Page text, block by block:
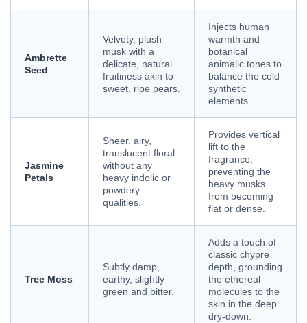
Ambrette
Seed
Velvety, plush
musk with a
delicate, natural
fruitiness akin to
sweet, ripe pears.
Injects human
warmth and
botanical
animalic tones to
balance the cold
synthetic
elements.
Jasmine
Petals
Sheer, airy,
translucent floral
without any
heavy indolic or
powdery
qualities.
Provides vertical
lift to the
fragrance,
preventing the
heavy musks
from becoming
flat or dense.
Tree Moss
Subtly damp,
earthy, slightly
green and bitter.
Adds a touch of
classic chypre
depth, grounding
the ethereal
molecules to the
skin in the deep
dry-down.